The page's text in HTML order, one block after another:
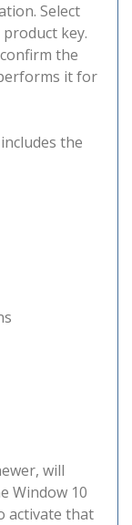
Select
key.
the
it for
the
will
Window 10
activate that